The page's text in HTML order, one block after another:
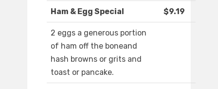
Ham & Egg Special $9.19
2 eggs a generous portion
of ham off the boneand
hash browns or grits and
toast or pancake.